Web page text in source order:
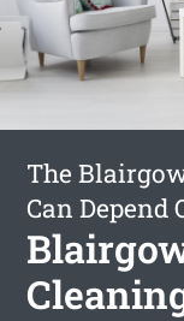
The
Can Depend